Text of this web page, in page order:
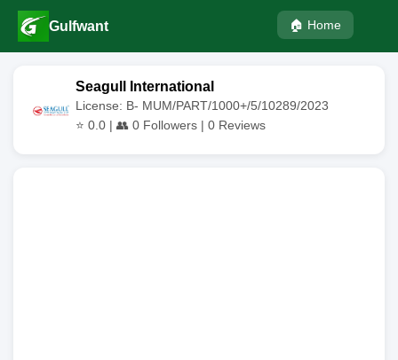
Gulfwant 🏠 Home
Seagull International
License: B- MUM/PART/1000+/5/10289/2023
⭐ 0.0 | 👥 0 Followers | 0 Reviews